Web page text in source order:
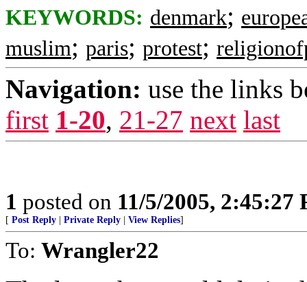
KEYWORDS: denmark;
muslim; paris; protest;
Navigation: use the links
first 1-20, 21-27 next last
1 posted on 11/5/2005, 2:45:27
[ Post Reply Private Reply View Replies]
To: Wrangler22